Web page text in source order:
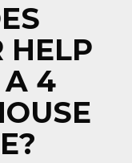
HELP
A 4